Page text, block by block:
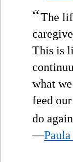
“The
This is
what
feed
do
—